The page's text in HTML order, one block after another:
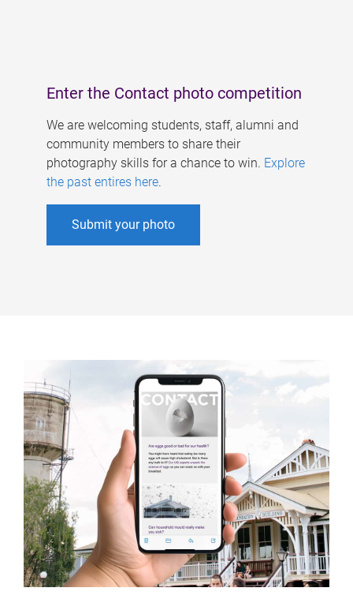
Enter the Contact photo competition
We are welcoming students, staff, alumni and
community members to share their
photography skills for a chance to win. Explore
the past entires here.
Submit your photo